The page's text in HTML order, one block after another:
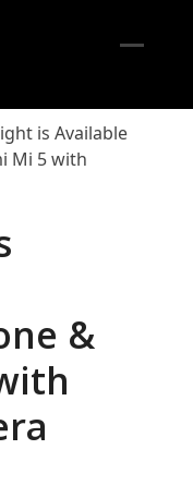
menu
menu
is Available
Mi 5 with
&